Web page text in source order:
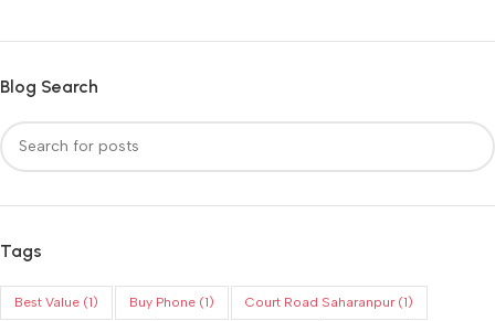
Blog Search
Tags
Best Value (1) Buy Phone (1) Court Road Saharanpur(1)